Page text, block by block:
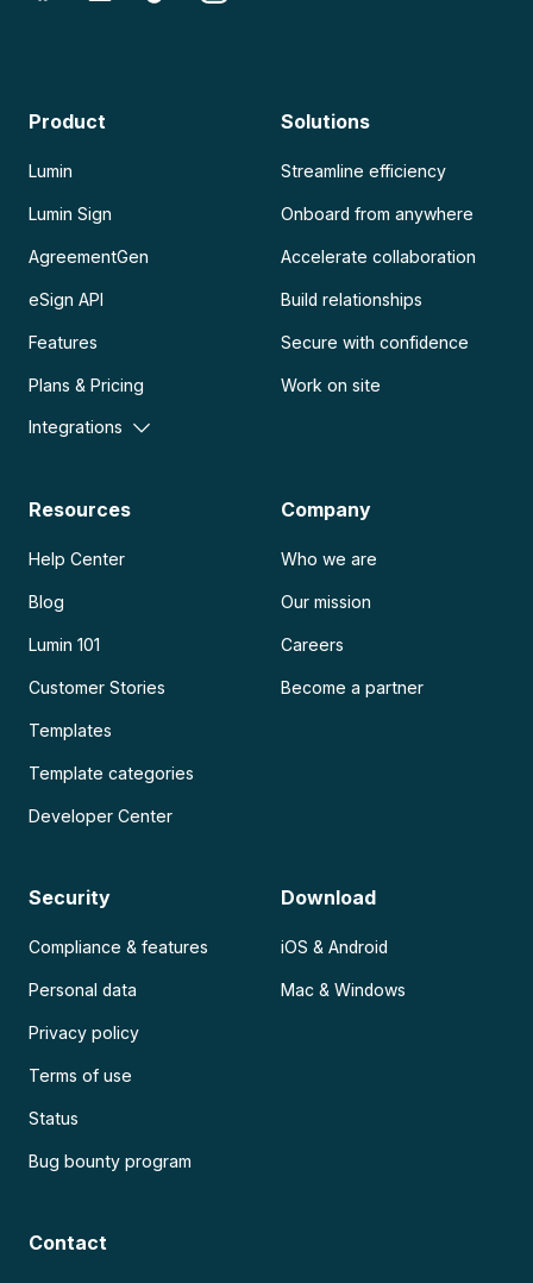
Product
Lumin
Lumin Sign
AgreementGen
eSign API
Features
Plans & Pricing
Integrations
Solutions
Streamline efficiency
Onboard from anywhere
Accelerate collaboration
Build relationships
Secure with confidence
Work on site
Resources
Help Center
Blog
Lumin 101
Customer Stories
Templates
Template categories
Developer Center
Company
Who we are
Our mission
Careers
Become a partner
Security
Compliance & features
Personal data
Privacy policy
Terms of use
Status
Bug bounty program
Download
iOS & Android
Mac & Windows
Contact